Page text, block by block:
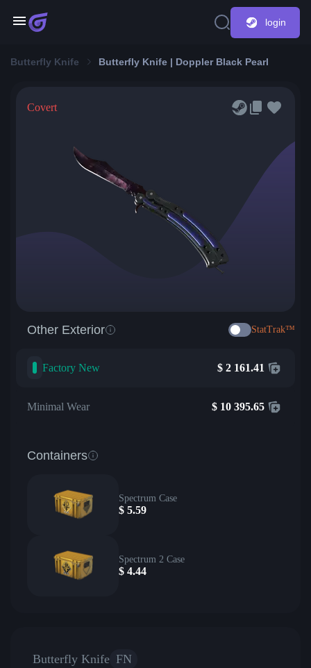
login
Butterfly Knife Butterfly Knife | Doppler Black Pearl
Covert
Other Exterior StatTrak™
Factory New $ 2 161.41
Minimal Wear $ 10 395.65
Containers
Spectrum Case
$ 5.59
Spectrum 2 Case
$ 4.44
Butterfly Knife FN